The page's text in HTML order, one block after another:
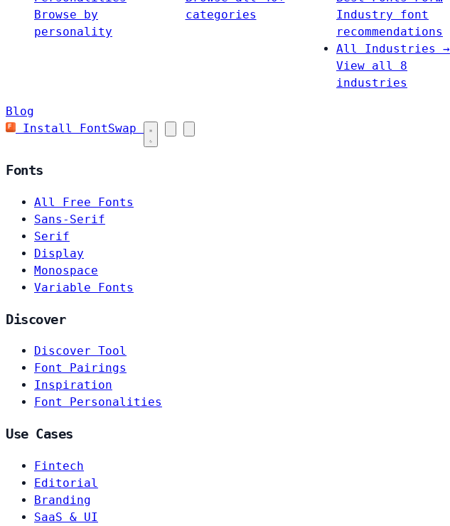
Browse by
personality
categories
Industry font
recommendations
All Industries →
View all 8
industries
Blog
Install FontSwap
Fonts
All Free Fonts
Sans-Serif
Serif
Display
Monospace
Variable Fonts
Discover
Discover Tool
Font Pairings
Inspiration
Font Personalities
Use Cases
Fintech
Editorial
Branding
SaaS & UI